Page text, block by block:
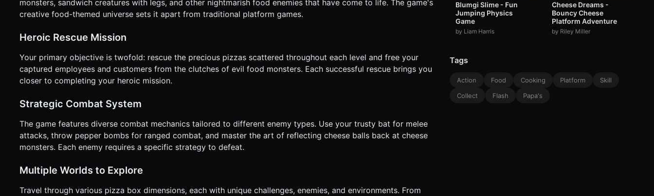
monsters, sandwich creatures with legs, and other nightmarish food enemies that have come to life. The game's
creative food-themed universe sets it apart from traditional platform games.
Heroic Rescue Mission
Your primary objective is twofold: rescue the precious pizzas scattered throughout each level and free your
captured employees and customers from the clutches of evil food monsters. Each successful rescue brings you
closer to completing your heroic mission.
Strategic Combat System
The game features diverse combat mechanics tailored to different enemy types. Use your trusty bat for melee
attacks, throw pepper bombs for ranged combat, and master the art of reflecting cheese balls back at cheese
monsters. Each enemy requires a specific strategy to defeat.
Multiple Worlds to Explore
Travel through various pizza box dimensions, each with unique challenges, enemies, and environments. From
Blumgi Slime - Fun
Jumping Physics
Game
by Liam Harris
Cheese Dreams -
Bouncy Cheese
Platform Adventure
by Riley Miller
Tags
Action Food Cooking Platform
Skill
Collect
Flash Papa's